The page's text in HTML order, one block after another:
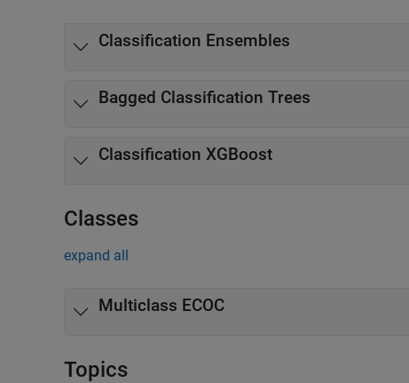
Classification Ensembles
Bagged Classification Trees
Classification XGBoost
Classes
expand all
Multiclass ECOC
Topics